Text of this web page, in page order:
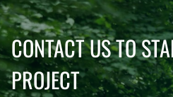
CONTACT US TO
PROJECT